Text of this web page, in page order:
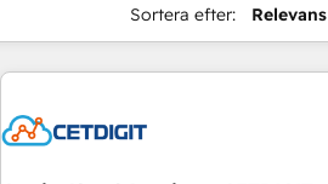
Sortera efter: Relevans